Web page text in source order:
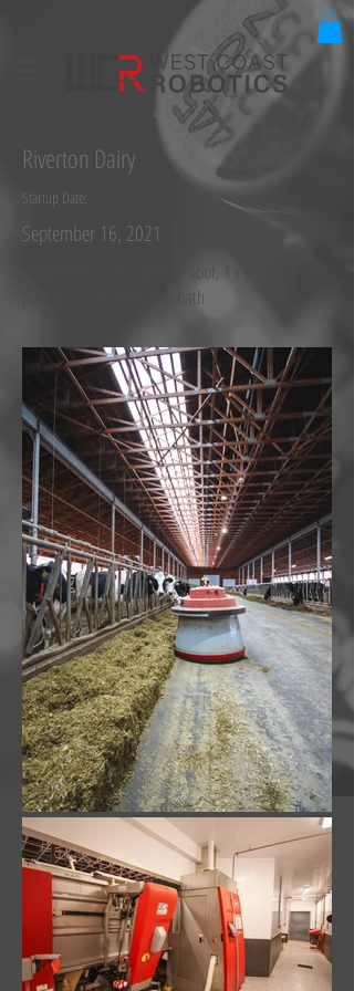
Riverton Dairy
Startup Date:
September 16, 2021
Equipment: 2 x A5 milking robot, 1 x Juno 100 feed
pusher, 1 x Walkway Footbath